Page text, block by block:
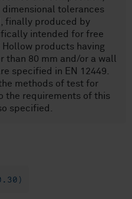
tolerances
finally produced by
intended for free
Hollow products having
80 mm and/or a wall
specified in EN 12449.
methods of test for
the requirements of this
specified.